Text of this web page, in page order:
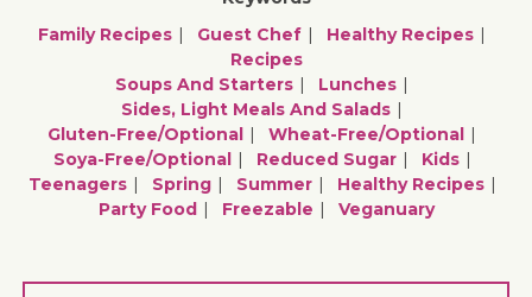
Family Recipes
Guest Chef
Healthy Recipes
Recipes
Soups And Starters
Lunches
Sides, Light Meals And Salads
Gluten-Free/optional
Wheat-Free/optional
Soya-Free/optional
Reduced Sugar
Kids
Teenagers
Spring Summer
Healthy Recipes
Party Food
Freezable Veganuary